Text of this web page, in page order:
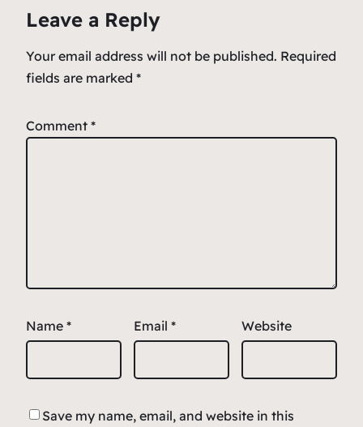
Leave a Reply
Your email address will not be published. Required
fields are marked *
Comment *
Name * Email * Website
Save my name, email, and website in this